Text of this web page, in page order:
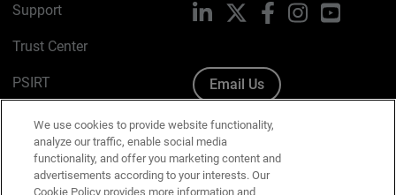
Support
Trust Center
PSIRT
Cookie Policy
Privacy Policy
Media & Brand Kit
LinkedIn FacebookInstagramYouTube
Email Us
We use cookies to provide website functionality,
analyze our traffic, enable social media
functionality, and offer you marketing content and
advertisements according to your interests. Our
Cookie Policy provides more information and